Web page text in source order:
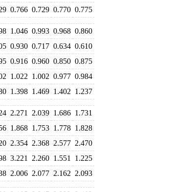
0.766 0.729 0.770 0.775
1.046 0.993 0.968 0.860
0.930 0.717 0.634 0.610
0.916 0.960 0.850 0.875
1.022 1.002 0.977 0.984
1.398 1.469 1.402 1.237
2.271 2.039 1.686 1.731
1.868 1.753 1.778 1.828
2.354 2.368 2.577 2.470
3.221 2.260 1.551
1.225
2.006 2.077 2.162 2.093